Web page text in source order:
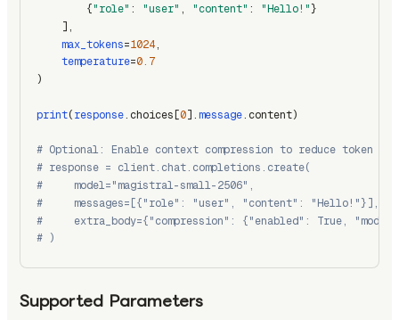
        {
"role" : "user" , "content" : "Hello!"}
    ],
max_tokens=1024,
temperature=0.7
)
print(response.choices[0].message.content)
# Optional: Enable context compression to reduce token
# response = client.chat.completions.create(
#     model="magistral-small-2506",
#     messages=[{"role": "user", "content": "Hello!"}],
#     extra_body={"compression": {"enabled": True,
# )
Supported Parameters